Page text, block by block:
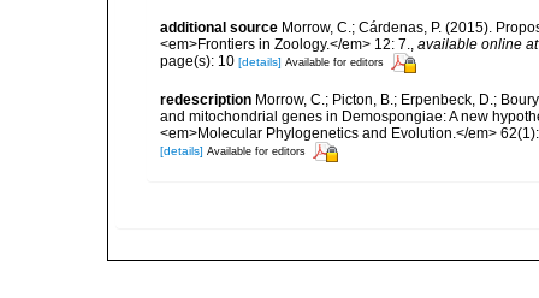
additional source Morrow, C.; Cárdenas, P. (2015).
<em>Frontiers in Zoology.</em> 12: 7.
available online at
page(s): 10 [details] Available for editors
redescription Morrow, C.; Picton, B.; Erpenbeck, D.;
and mitochondrial genes in Demospongiae: A new
<em>Molecular Phylogenetics and Evolution.</em>
[details] Available for editors